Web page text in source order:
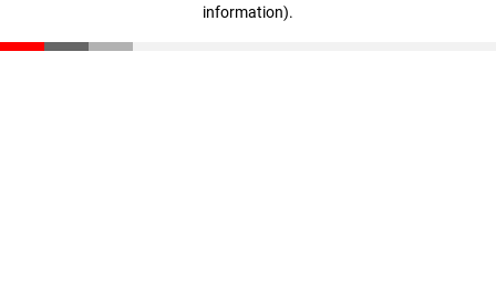
information).